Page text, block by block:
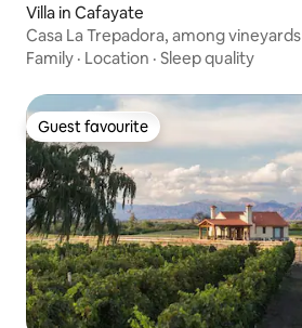
Villa in Cafayate
Casa La Trepadora, among vineyards
Family · Location · Sleep quality
Guest favourite
Guest favourite